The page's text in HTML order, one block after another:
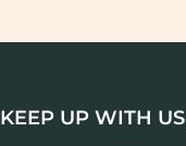
KEEP UP WITH US